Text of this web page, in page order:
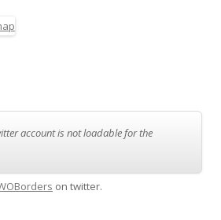
account is not loadable for the
on twitter.